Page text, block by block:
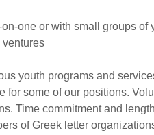
one or with small groups of
youth programs and
for some of our positions.
Time commitment and
of Greek letter